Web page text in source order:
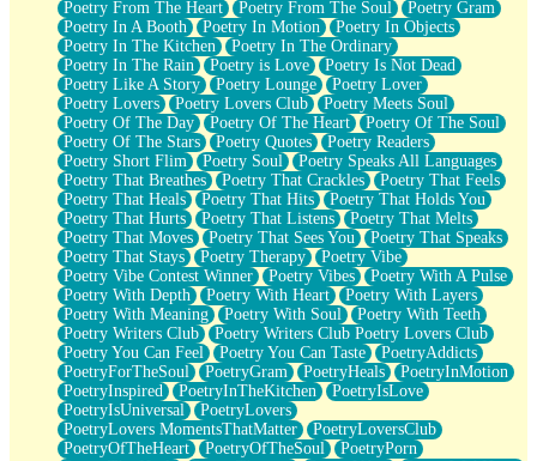
Poetry From The Heart
Poetry From The Soul
Poetry Gram
Poetry In A Booth
Poetry In Motion
Poetry In Objects
Poetry In The Kitchen
Poetry In The Ordinary
Poetry In The Rain
Poetry is Love
Poetry Is Not Dead
Poetry Like A Story
Poetry Lounge
Poetry Lover
Poetry Lovers
Poetry Lovers Club
Poetry Meets Soul
Poetry Of The Day
Poetry Of The Heart
Poetry Of The Soul
Poetry Of The Stars
Poetry Quotes
Poetry Readers
Poetry Short Flim
Poetry Soul
Poetry Speaks All Languages
Poetry That Breathes
Poetry That Crackles
Poetry That Feels
Poetry That Heals
Poetry That Hits
Poetry That Holds You
Poetry That Hurts
Poetry That Listens
Poetry That Melts
Poetry That Moves
Poetry That Sees You
Poetry That Speaks
Poetry That Stays
Poetry Therapy
Poetry Vibe
Poetry Vibe Contest Winner
Poetry Vibes
Poetry With A Pulse
Poetry With Depth
Poetry With Heart
Poetry With Layers
Poetry With Meaning
Poetry With Soul
Poetry With Teeth
Poetry Writers Club
Poetry Writers Club Poetry Lovers Club
Poetry You Can Feel
Poetry You Can Taste
PoetryAddicts
PoetryForTheSoul
PoetryGram PoetryHeals
PoetryInMotion
PoetryInspired
PoetryInTheKitchen
PoetryIsLove
PoetryIsUniversal
PoetryLovers
PoetryLovers MomentsThatMatter
PoetryLoversClub
PoetryOfTheHeart
PoetryOfTheSoul
PoetryPorn